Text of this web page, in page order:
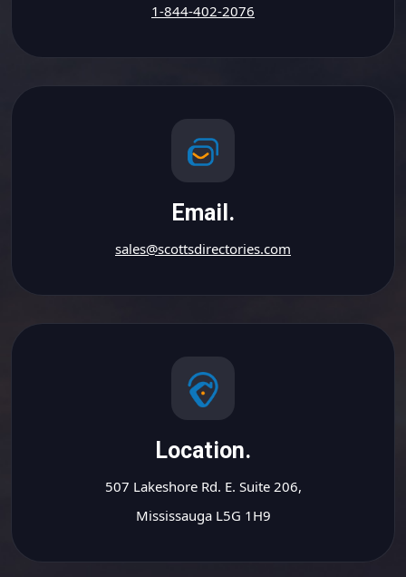
1-844-402-2076
Email.
sales@scottsdirectories.com
Location.
507 Lakeshore Rd. E. Suite 206,
Mississauga L5G 1H9